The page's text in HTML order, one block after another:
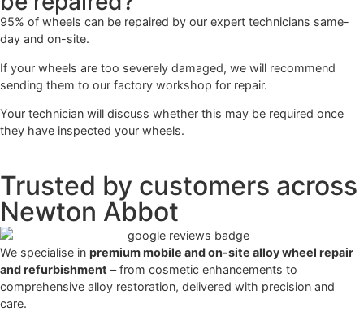
95% of wheels can be repaired by our expert technicians same-
day and on-site.
If your wheels are too severely damaged, we will recommend
sending them to our factory workshop for repair.
Your technician will discuss whether this may be required once
they have inspected your wheels.
Trusted by customers across
Newton Abbot
We specialise in premium mobile and on-site alloy wheel repair
and refurbishment – from cosmetic enhancements to
comprehensive alloy restoration, delivered with precision and
care.